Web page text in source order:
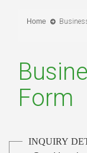
Home
Form
INQUIRY